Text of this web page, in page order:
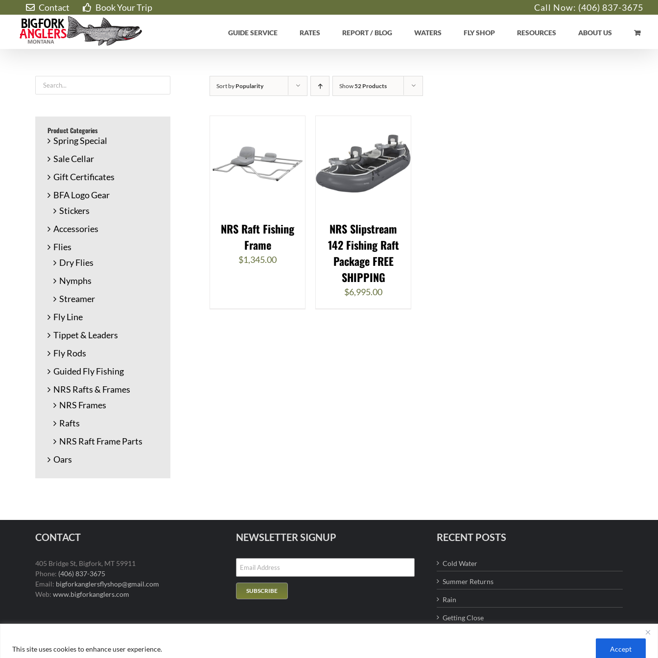
This site uses cookies to enhance user experience. Accept
content
Contact Book Your Trip Call Now: (406) 837-3675
GUIDE SERVICE RATES REPORT / BLOG WATERS FLY SHOP RESOURCES ABOUT US
Sort by Popularity Show52 Products
NRS Raft Fishing
Frame
$1,345.00
NRS Slipstream
142 Fishing Raft
Package FREE
SHIPPING
$6,995.00
Product Categories
Spring Special
Sale Cellar
Gift Certificates
BFA Logo Gear
Stickers
Accessories
Flies
Dry Flies
Nymphs
Streamer
Fly Line
Tippet & Leaders
Fly Rods
Guided Fly Fishing
NRS Rafts & Frames
NRS Frames
Rafts
NRS Raft Frame Parts
Oars
CONTACT
405 Bridge St, Bigfork, MT 59911
Phone: (406) 837-3675
Email: bigforkanglersflyshop@gmail.com
Web: www.bigforkanglers.com
NEWSLETTER SIGNUP RECENT POSTS
Cold Water
Summer Returns
Rain
Getting Close